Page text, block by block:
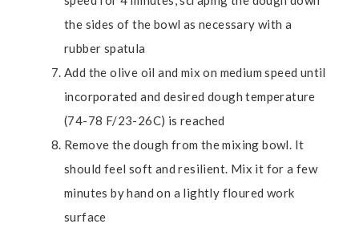
the sides of the bowl as necessary with a
rubber spatula
Add the olive oil and mix on medium speed until
incorporated and desired dough temperature
(74-78 F/23-26C) is reached
Remove the dough from the mixing bowl. It
should feel soft and resilient. Mix it for a few
minutes by hand on a lightly floured work
surface